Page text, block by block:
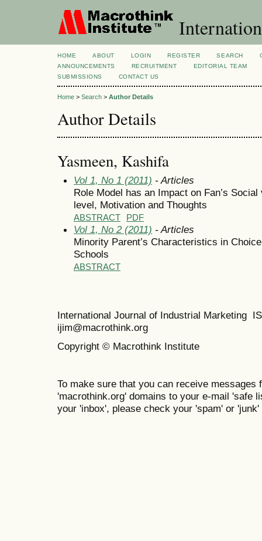
HOME ABOUT LOGIN REGISTER SEARCH
ANNOUNCEMENTS
RECRUITMENT
EDITORIAL TEAM
SUBMISSIONS
CONTACT US
Home > Search > Author Details
Author Details
Yasmeen, Kashifa
Vol 1, No 1 (2011) - Articles
Role Model has an Impact on Fan’s
level, Motivation and Thoughts
ABSTRACT PDF
Vol 1, No 2 (2011) - Articles
Minority Parent’s Characteristics in
Schools
ABSTRACT
International Journal of Industrial Marketing
ijim@macrothink.org
Copyright © Macrothink Institute
To make sure that you can receive messages
'macrothink.org' domains to your e-mail 'safe
your 'inbox', please check your 'spam' or 'junk'